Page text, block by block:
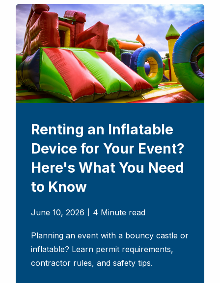
Renting an Inflatable
Device for Your Event?
Here's What You Need
to Know
June 10, 2026 4 Minute read
Planning an event with a bouncy castle or
inflatable? Learn permit requirements,
contractor rules, and safety tips.